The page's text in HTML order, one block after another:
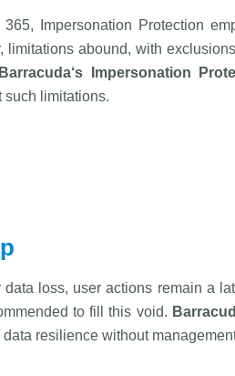
Impersonation Protection
abound, with
Barracuda‘s Impersonation
such limitations.
loss, user actions remain a
to fill this void.
resilience without